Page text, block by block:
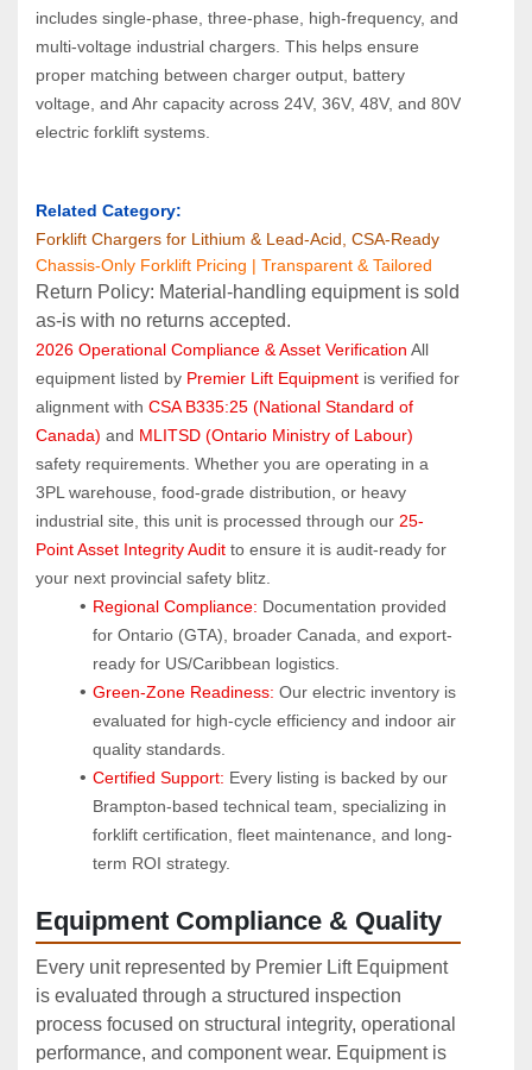
includes single‑phase, three‑phase, high‑frequency, and
multi‑voltage industrial chargers. This helps ensure
proper matching between charger output, battery
voltage, and Ahr capacity across 24V, 36V, 48V, and 80V
electric forklift systems.
Related Category:
Forklift Chargers for Lithium & Lead‑Acid, CSA‑Ready
Chassis-Only Forklift Pricing | Transparent & Tailored
Return Policy: Material‑handling equipment is sold
as‑is with no returns accepted.
2026 Operational Compliance & Asset Verification All
equipment listed by Premier Lift Equipment is verified for
alignment with CSA B335:25 (National Standard of
Canada) and MLITSD (Ontario Ministry of Labour)
safety requirements. Whether you are operating in a
3PL warehouse, food-grade distribution, or heavy
industrial site, this unit is processed through our 25-
Point Asset Integrity Audit to ensure it is audit-ready for
your next provincial safety blitz.
Regional Compliance: Documentation provided
for Ontario (GTA), broader Canada, and export-
ready for US/Caribbean logistics.
Green-Zone Readiness: Our electric inventory is
evaluated for high-cycle efficiency and indoor air
quality standards.
Certified Support: Every listing is backed by our
Brampton-based technical team, specializing in
forklift certification, fleet maintenance, and long-
term ROI strategy.
Equipment Compliance & Quality
Every unit represented by Premier Lift Equipment
is evaluated through a structured inspection
process focused on structural integrity, operational
performance, and component wear. Equipment is